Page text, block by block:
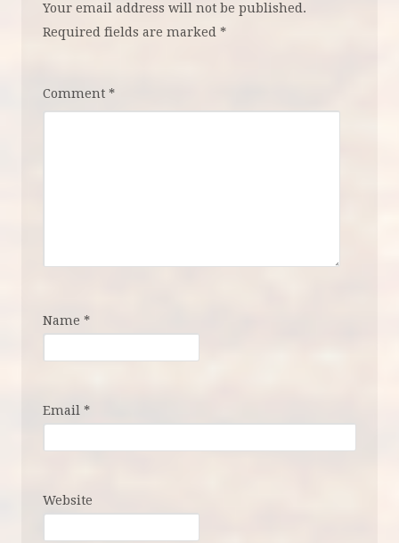
Your email address will not be published.
Required fields are marked *
Comment *
Name *
Email *
Website